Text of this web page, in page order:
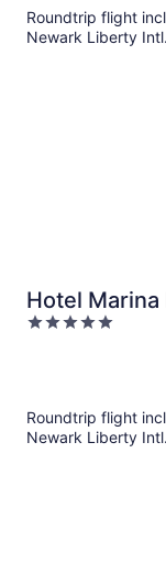
Roundtrip flight
Newark Liberty
Hotel Marina
Resort All
5
Roundtrip flight
Newark Liberty